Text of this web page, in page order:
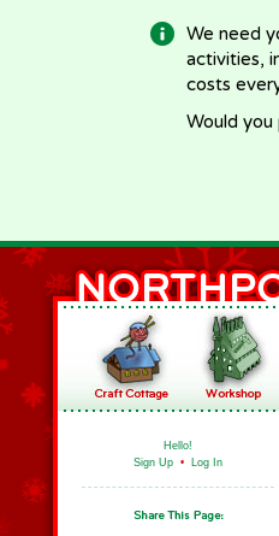
We need
activities,
costs
Would you
Hello!
Sign Up • Log In